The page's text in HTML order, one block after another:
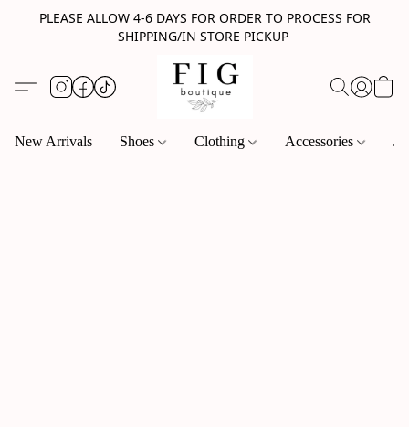
PLEASE ALLOW 4-6 DAYS FOR ORDER TO PROCESS FOR
SHIPPING/IN STORE PICKUP
New Arrivals Shoes Clothing Accessories